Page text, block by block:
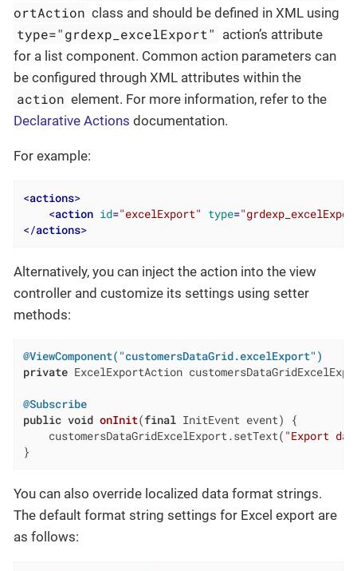
ortAction class and should be defined in XML using
type="grdexp_excelExport" action’s attribute
for a list component. Common action parameters can
be configured through XML attributes within the
action element. For more information, refer to the
Declarative Actions documentation.
For example:
<actions>
<action id="excelExport" type=
</actions>
Alternatively, you can inject the action into the view
controller and customize its settings using setter
methods:
@ViewComponent("customersDataGrid.excelExport")
private ExcelExportAction
@Subscribe
public void onInit(final InitEvent event)
{
    customersDataGridExcelExport.setText(
"Export
}
You can also override localized data format strings.
The default format string settings for Excel export are
as follows: